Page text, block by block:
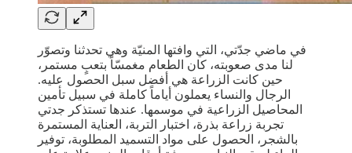
في ماضي جدّتي، التي وافتها المنيّة وهي تحدثنا وتصوّر
لنا مدى صعوبته، كان الطعام مغمسّاً بتعبٍ مستمر،
حين كانت الزراعة هي أفضل سبل الحصول عليه.
الرجال والنساء يعملون أياماً كاملة في سبيل تأمين
المحاصيل الزراعية في موسمها. عندها تستذكر جدتي
تجربة زراعة بذرة، اختبار التربة، العناية المستمرة
بالشجر، الحصول على مواد التسميد المطلوبة، توفير